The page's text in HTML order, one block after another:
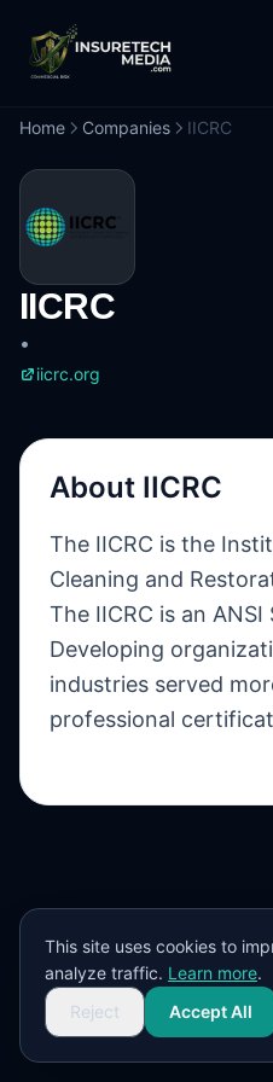
Home Companies IICRC
IICRC
•
iicrc.org
About IICRC
The IICRC is the
Cleaning and
The IICRC is an
Developing
industries served
professional
This site uses cookies to
analyze traffic. Learn more.
Reject
Accept All